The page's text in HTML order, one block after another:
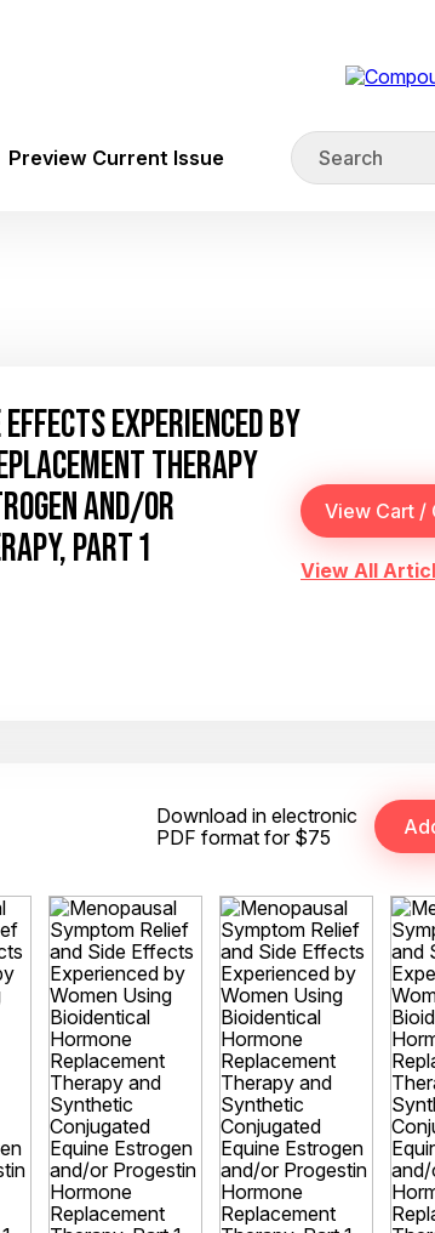
Preview Current Issue
EXPERIENCED BY
THERAPY
AND/OR
PART 1
View All
Download in electronic
PDF format for $75